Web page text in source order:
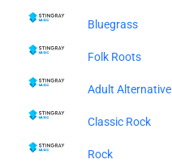
Bluegrass
Folk Roots
Adult Alternative
Classic Rock
Rock